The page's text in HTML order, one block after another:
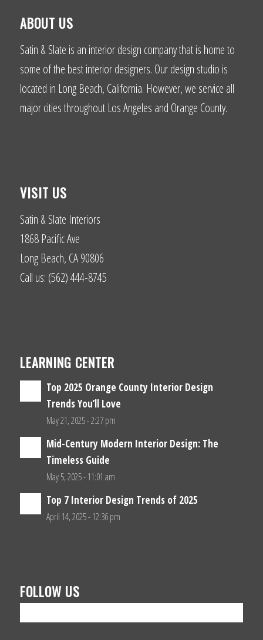
ABOUT US
Satin & Slate is an interior design company that is home to
some of the best interior designers. Our design studio is
located in Long Beach, California. However, we service all
major cities throughout Los Angeles and Orange County.
VISIT US
Satin & Slate Interiors
1868 Pacific Ave
Long Beach, CA 90806
Call us: (562) 444-8745
LEARNING CENTER
Top 2025 Orange County Interior Design
Trends You’ll Love
May 21, 2025 - 2:27 pm
Mid-Century Modern Interior Design: The
Timeless Guide
May 5, 2025 - 11:01 am
Top 7 Interior Design Trends of 2025
April 14, 2025 - 12:36 pm
FOLLOW US